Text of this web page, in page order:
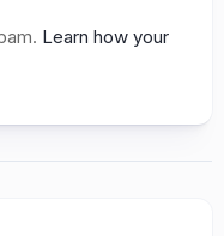
Learn how your